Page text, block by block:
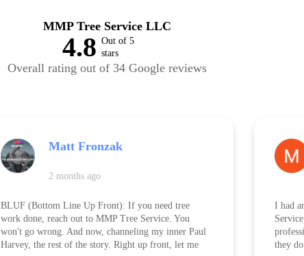
MMP Tree Service LLC
4.8 Out of 5
stars
Overall rating out of 34 Google reviews
Matt Fronzak
2 months ago
BLUF (Bottom Line Up Front): If you need tree
work done, reach out to MMP Tree Service. You
won't go wrong. And now, channeling my inner Paul
Harvey, the rest of the story. Right up front, let me
I had
they